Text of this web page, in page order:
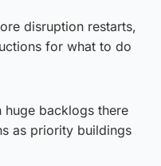
disruption restarts,
for what to do
huge backlogs there
as priority buildings